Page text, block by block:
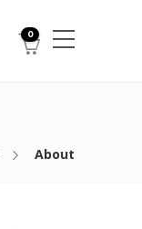
0
About